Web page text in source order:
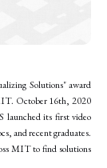
Solutions" award
October 16th, 2020
launched its first video
and recent graduates.
MIT to find solutions